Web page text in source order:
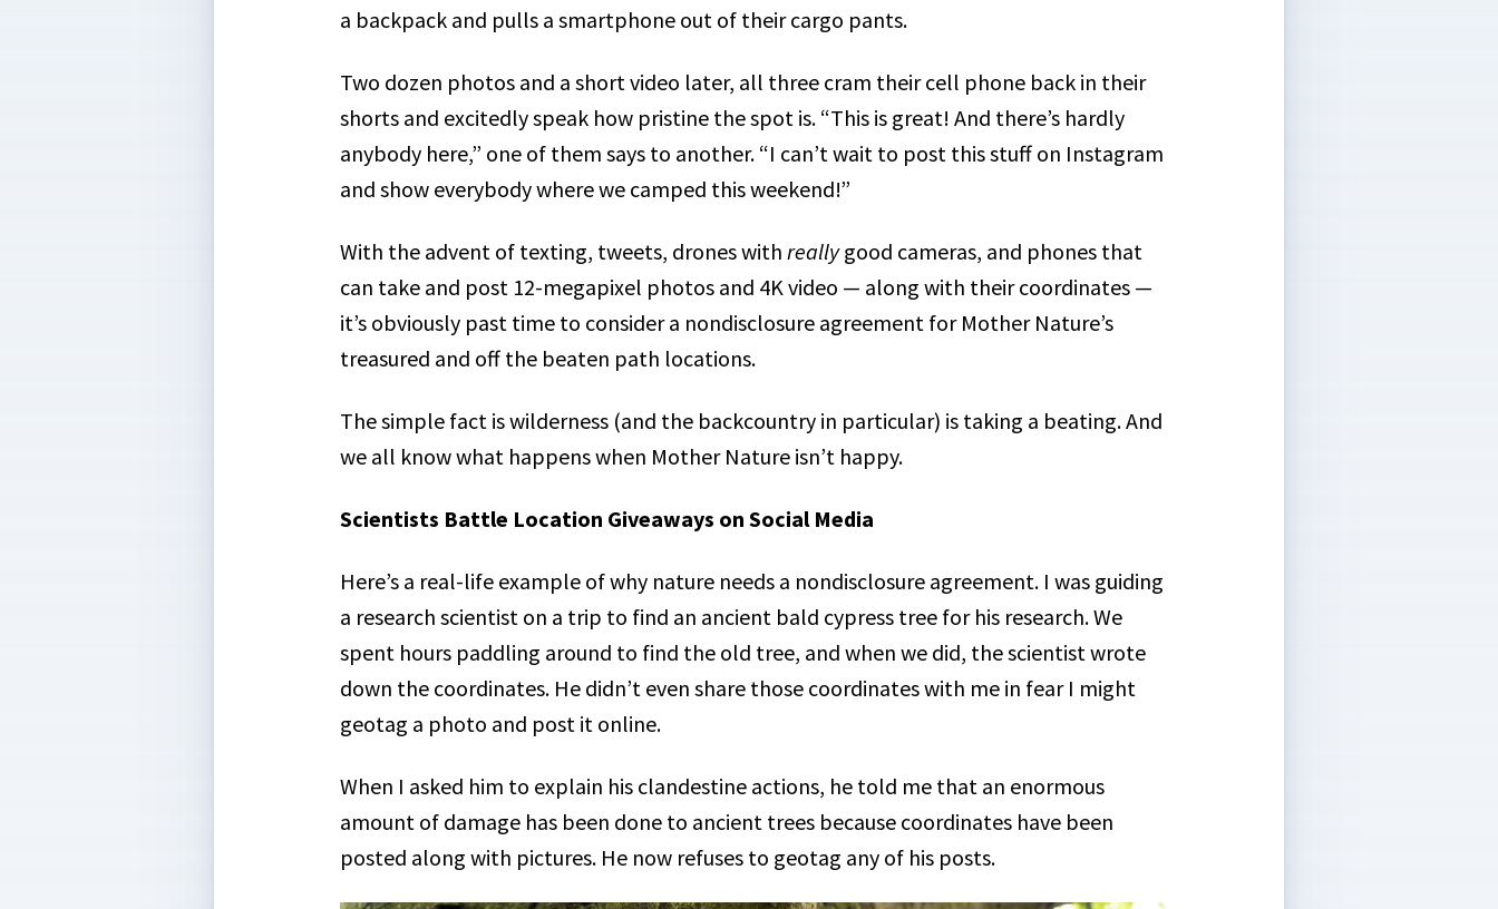
a backpack and pulls a smartphone out of their cargo pants.
Two dozen photos and a short video later, all three cram their cell phone back in their
shorts and excitedly speak how pristine the spot is. “This is great! And there’s hardly
anybody here,” one of them says to another. “I can’t wait to post this stuff on Instagram
and show everybody where we camped this weekend!”
With the advent of texting, tweets, drones with reallygood cameras, and phones that
can take and post 12-megapixel photos and 4K video — along with their coordinates —
it’s obviously past time to consider a nondisclosure agreement for Mother Nature’s
treasured and off the beaten path locations.
The simple fact is wilderness (and the backcountry in particular) is taking a beating. And
we all know what happens when Mother Nature isn’t happy.
Scientists Battle Location Giveaways on Social Media
Here’s a real-life example of why nature needs a nondisclosure agreement. I was guiding
a research scientist on a trip to find an ancient bald cypress tree for his research. We
spent hours paddling around to find the old tree, and when we did, the scientist wrote
down the coordinates. He didn’t even share those coordinates with me in fear I might
geotag a photo and post it online.
When I asked him to explain his clandestine actions, he told me that an enormous
amount of damage has been done to ancient trees because coordinates have been
posted along with pictures. He now refuses to geotag any of his posts.